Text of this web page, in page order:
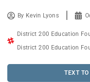
By Kevin Lyons
District 200 Education
District 200 Education
TEXT